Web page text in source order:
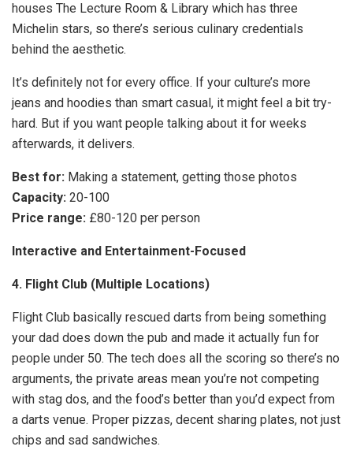
houses The Lecture Room & Library which has three
Michelin stars, so there’s serious culinary credentials
behind the aesthetic.
It’s definitely not for every office. If your culture’s more
jeans and hoodies than smart casual, it might feel a bit try-
hard. But if you want people talking about it for weeks
afterwards, it delivers.
Best for: Making a statement, getting those photos
Capacity: 20-100
Price range: £80-120 per person
Interactive and Entertainment-Focused
4. Flight Club (Multiple Locations)
Flight Club basically rescued darts from being something
your dad does down the pub and made it actually fun for
people under 50. The tech does all the scoring so there’s no
arguments, the private areas mean you’re not competing
with stag dos, and the food’s better than you’d expect from
a darts venue. Proper pizzas, decent sharing plates, not just
chips and sad sandwiches.